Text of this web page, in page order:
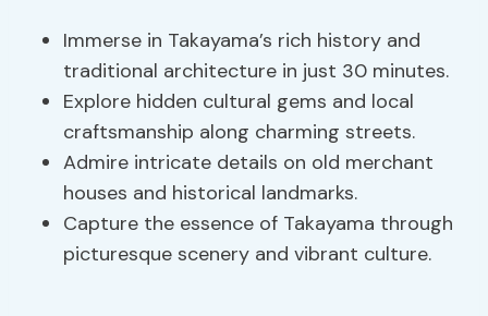
Immerse in Takayama’s rich history and
traditional architecture in just 30 minutes.
Explore hidden cultural gems and local
craftsmanship along charming streets.
Admire intricate details on old merchant
houses and historical landmarks.
Capture the essence of Takayama through
picturesque scenery and vibrant culture.